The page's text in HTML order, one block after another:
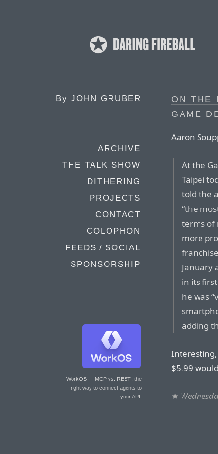
By JOHN GRUBER
ARCHIVE
THE TALK SHOW
DITHERING
PROJECTS
CONTACT
COLOPHON
FEEDS / SOCIAL
SPONSORSHIP
WorkOS — MCP vs. REST: the
right way to connect agents to
your API.
ON THE
GAME
Aaron
At the
Taipei
told the
“the
terms of
more
January
in its
he was
adding
$5.99
★